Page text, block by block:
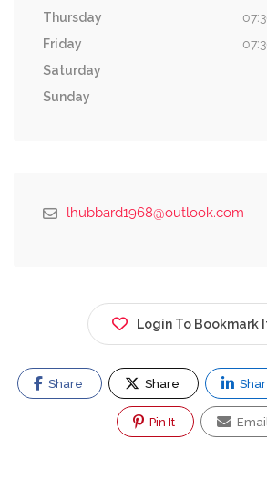
Thursday
Friday
Saturday
Sunday
lhubbard1968@outlook.com
Login To Bookmark
Share Share
Pin It